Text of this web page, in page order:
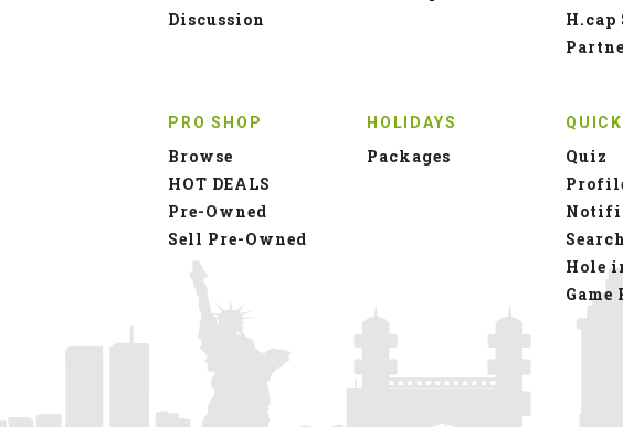
Discussion
PRO SHOP
Browse
HOT DEALS
Pre-Owned
Sell Pre-Owned
HOLIDAYS
Packages
Quiz
Search
Hole
Game